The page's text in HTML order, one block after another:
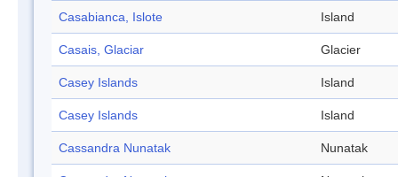
Casabianca, Islote Island
Casais, Glaciar Glacier
Casey Islands Island
Casey Islands Island
Cassandra Nunatak Nunatak